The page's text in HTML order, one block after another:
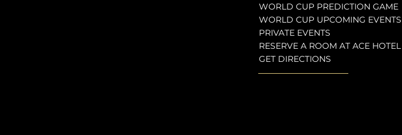
WORLD CUP PREDICTION GAME
WORLD CUP UPCOMING EVENTS
PRIVATE EVENTS
RESERVE A ROOM AT ACE HOTEL
GET DIRECTIONS